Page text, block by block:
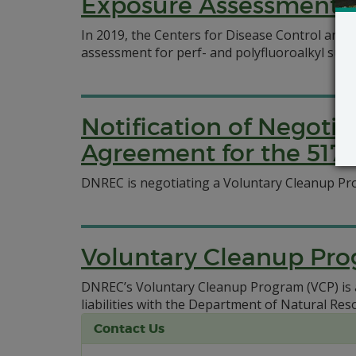
In 2019, the Centers for Disease Control and
assessment for perf- and polyfluoroalkyl
Notification of
Agreement for the 517
DNREC is negotiating a Voluntary Cleanup
Voluntary Cleanup
DNREC’s Voluntary Cleanup Program
liabilities with the Department of Natural
Contact Us